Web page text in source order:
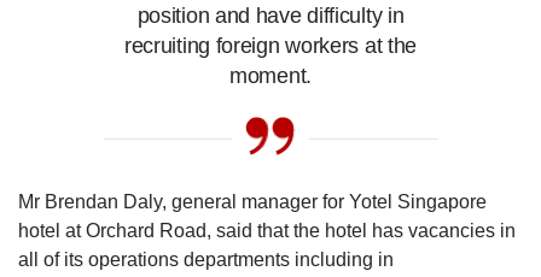
position and have difficulty in
recruiting foreign workers at the
moment.
Mr Brendan Daly, general manager for Yotel Singapore
hotel at Orchard Road, said that the hotel has vacancies in
all of its operations departments including in